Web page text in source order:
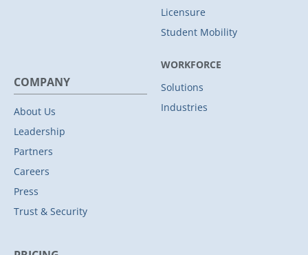
Licensure
Student Mobility
WORKFORCE
Solutions
Industries
COMPANY
About Us
Leadership
Partners
Careers
Press
Trust & Security